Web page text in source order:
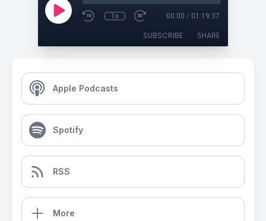
1x 00:00 / 01:19:37
SUBSCRIBE SHARE
Apple Podcasts
Spotify
RSS
More